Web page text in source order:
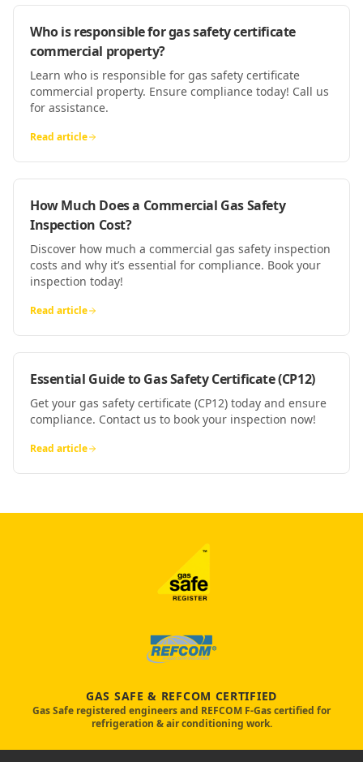
Who is responsible for gas safety certificate
commercial property?
Learn who is responsible for gas safety certificate
commercial property. Ensure compliance today! Call us
for assistance.
Read article
How Much Does a Commercial Gas Safety
Inspection Cost?
Discover how much a commercial gas safety inspection
costs and why it’s essential for compliance. Book your
inspection today!
Read article
Essential Guide to Gas Safety Certificate (CP12)
Get your gas safety certificate (CP12) today and ensure
compliance. Contact us to book your inspection now!
Read article
GAS SAFE & REFCOM CERTIFIED
Gas Safe registered engineers and REFCOM F-Gas certified for
refrigeration & air conditioning work.